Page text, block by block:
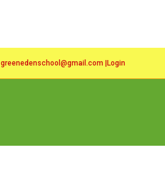
greenedenschool@gmail.com Login